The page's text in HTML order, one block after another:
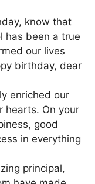
know that
has been a true
our lives
birthday, dear
enriched our
hearts. On your
good
in everything
principal,